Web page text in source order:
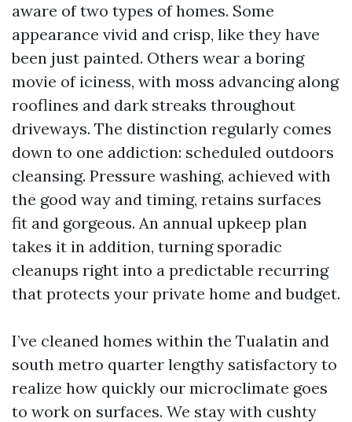
aware of two types of homes. Some
appearance vivid and crisp, like they have
been just painted. Others wear a boring
movie of iciness, with moss advancing along
rooflines and dark streaks throughout
driveways. The distinction regularly comes
down to one addiction: scheduled outdoors
cleansing. Pressure washing, achieved with
the good way and timing, retains surfaces
fit and gorgeous. An annual upkeep plan
takes it in addition, turning sporadic
cleanups right into a predictable recurring
that protects your private home and budget.
I’ve cleaned homes within the Tualatin and
south metro quarter lengthy satisfactory to
realize how quickly our microclimate goes
to work on surfaces. We stay with cushty